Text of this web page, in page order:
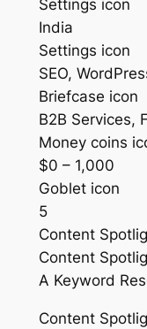
Settings icon
India
Settings icon
SEO,
Briefcase icon
B2B Services,
Money coins
$0 – 1,000
Goblet icon
5
Content
Content
A Keyword
Content